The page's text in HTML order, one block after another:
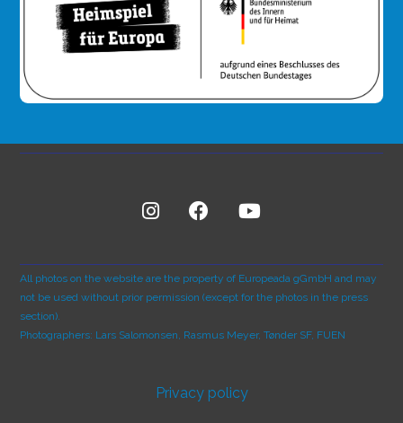
All photos on the website are the property of Europeada gGmbH and may
not be used without prior permission (except for the photos in the press
section).
Photographers: Lars Salomonsen, Rasmus Meyer, Tønder SF, FUEN
Privacy policy